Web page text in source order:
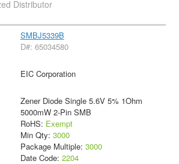
Distributor
SMBJ5339B
D#: 65034580
EIC Corporation
Zener Diode Single 5.6V 5% 1Ohm
5000mW 2-Pin SMB
RoHS: Exempt
Min Qty: 3000
Package Multiple: 3000
Date Code: 2204